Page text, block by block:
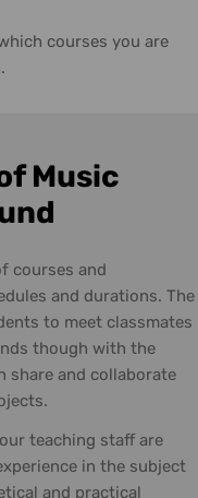
courses you are
Music
courses and
and durations. The
to meet classmates
though with the
share and collaborate
teaching staff are
in the subject
and practical